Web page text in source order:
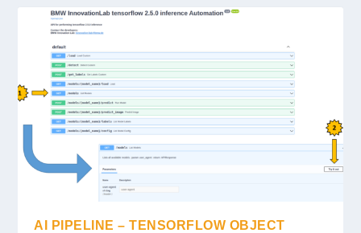
AI PIPELINE – TENSORFLOW OBJECT